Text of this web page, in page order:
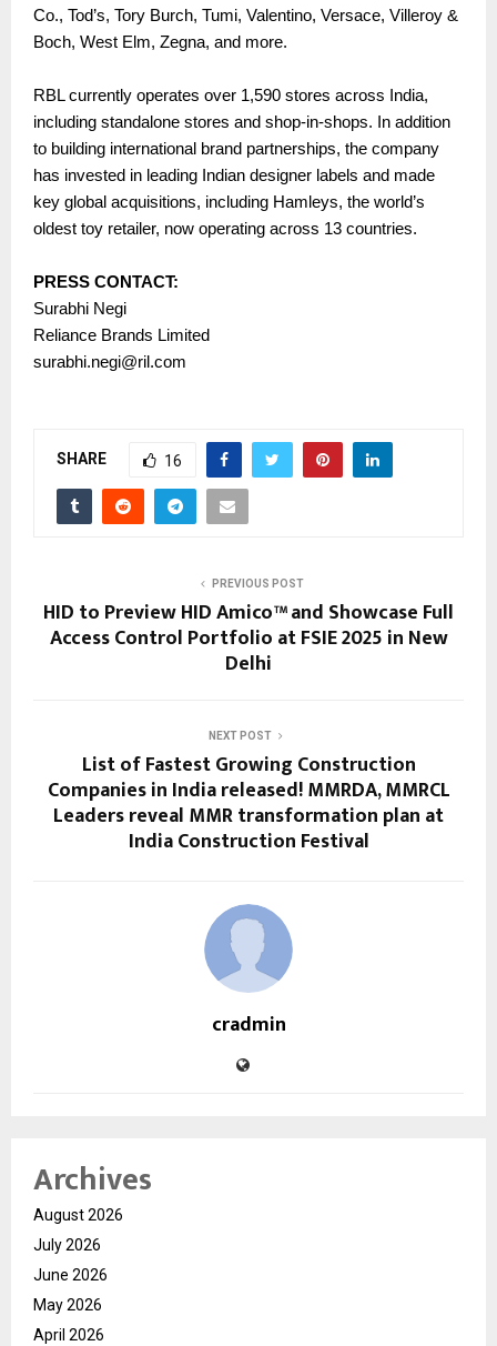
Co., Tod’s, Tory Burch, Tumi, Valentino, Versace, Villeroy &
Boch, West Elm, Zegna, and more.
RBL currently operates over 1,590 stores across India,
including standalone stores and shop-in-shops. In addition
to building international brand partnerships, the company
has invested in leading Indian designer labels and made
key global acquisitions, including Hamleys, the world’s
oldest toy retailer, now operating across 13 countries.
PRESS CONTACT:
Surabhi Negi
Reliance Brands Limited
surabhi.negi@ril.com
SHARE 16
PREVIOUS POST
HID to Preview HID Amico™ and Showcase Full
Access Control Portfolio at FSIE 2025 in New
Delhi
NEXT POST
List of Fastest Growing Construction
Companies in India released! MMRDA, MMRCL
Leaders reveal MMR transformation plan at
India Construction Festival
cradmin
Archives
August 2026
July 2026
June 2026
May 2026
April 2026